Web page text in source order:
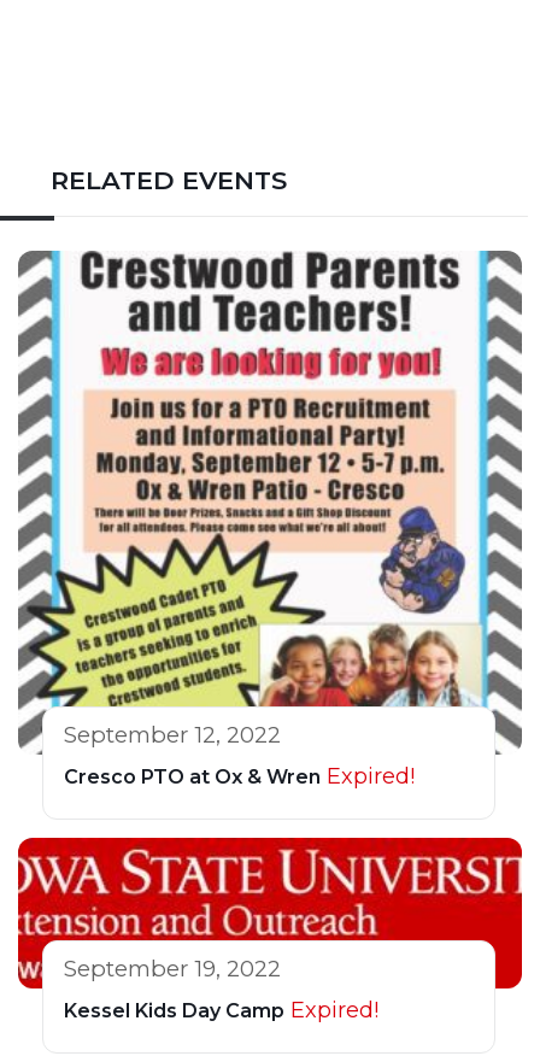
RELATED EVENTS
September 12, 2022
Cresco PTO at Ox & Wren Expired!
September 19, 2022
Kessel Kids Day Camp Expired!